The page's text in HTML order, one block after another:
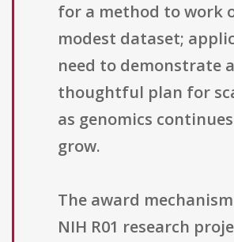
for a method to work
modest dataset;
need to demonstrate a
thoughtful plan for
as genomics
grow.
The award
NIH R01 research